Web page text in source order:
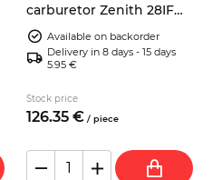
carburetor Zenith 28IF
replacement
Available on backorder
Delivery in 8 days - 15 days
5.95 €
Stock price
126.35 € / piece